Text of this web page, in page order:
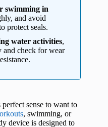
swimming in
and avoid
protect seals.
water activities,
and check for wear
sense to want to
, swimming, or
device is designed to